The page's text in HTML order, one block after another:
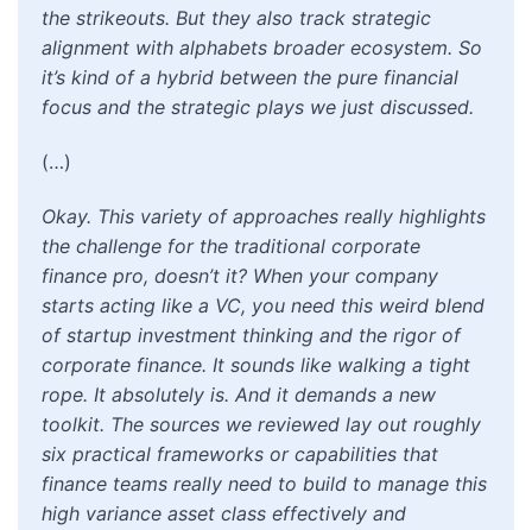
the strikeouts. But they also track strategic
alignment with alphabets broader ecosystem. So
it’s kind of a hybrid between the pure financial
focus and the strategic plays we just discussed.
(…)
Okay. This variety of approaches really highlights
the challenge for the traditional corporate
finance pro, doesn’t it? When your company
starts acting like a VC, you need this weird blend
of startup investment thinking and the rigor of
corporate finance. It sounds like walking a tight
rope. It absolutely is. And it demands a new
toolkit. The sources we reviewed lay out roughly
six practical frameworks or capabilities that
finance teams really need to build to manage this
high variance asset class effectively and